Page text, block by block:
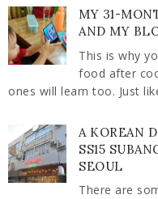
MY 31-
AND MY
This is why
food after
ones will learn too. Just
A KOREAN
SS15
SEOUL
There are